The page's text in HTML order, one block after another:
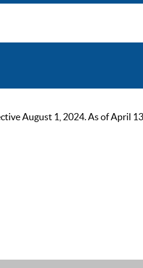
August 1, 2024. As of April